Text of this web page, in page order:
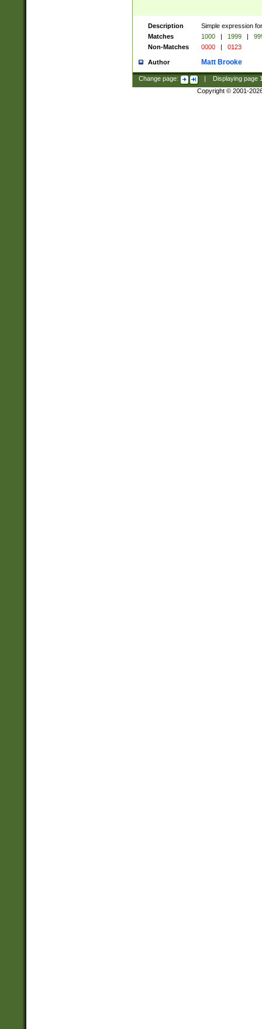
Description
Simple expression
Matches
1000 | 1999 |
Non-Matches
0000 | 0123
Author Matt Brooke
Change page: Displaying page
Copyright © 2001-